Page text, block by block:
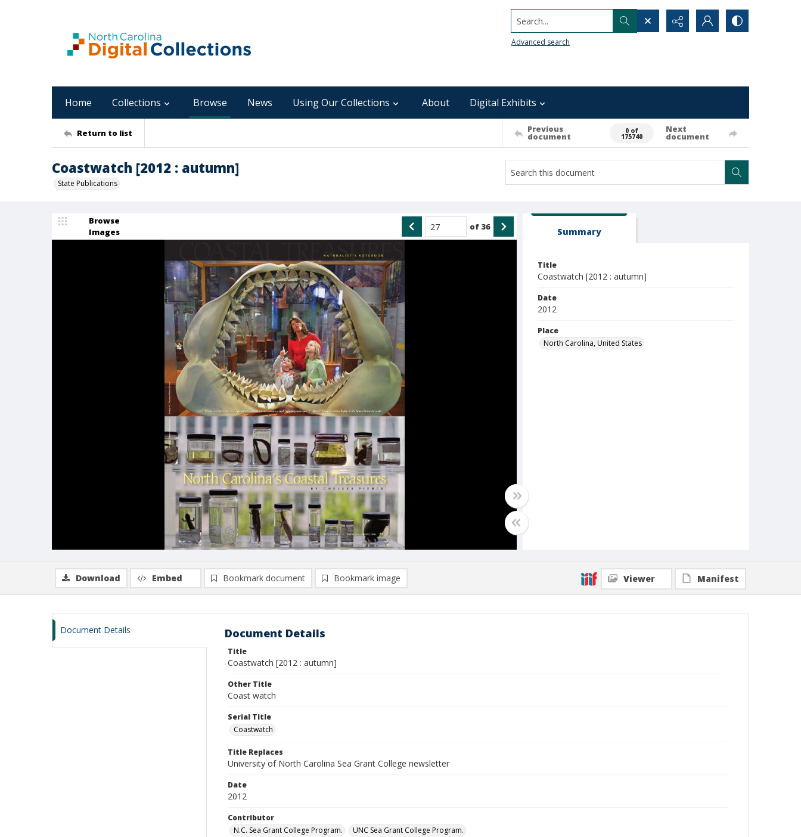
Search...
Advanced search
Home Collections Browse News Using Our Collections About Digital Exhibits
Return to list Previous
document
0 of
175740
Next
document
Coastwatch [2012 : autumn]
State Publications
Browse
Images
of 36 Summary
Title
Coastwatch [2012 : autumn]
Date
2012
Place
North Carolina, United States
Download Embed Bookmark document Bookmark image Viewer Manifest
Document Details Document Details
Title
Coastwatch [2012 : autumn]
Other Title
Coast watch
Serial Title
Coastwatch
Title Replaces
University of North Carolina Sea Grant College newsletter
Date
2012
Contributor
N.C. Sea Grant College Program.
UNC Sea Grant College Program.